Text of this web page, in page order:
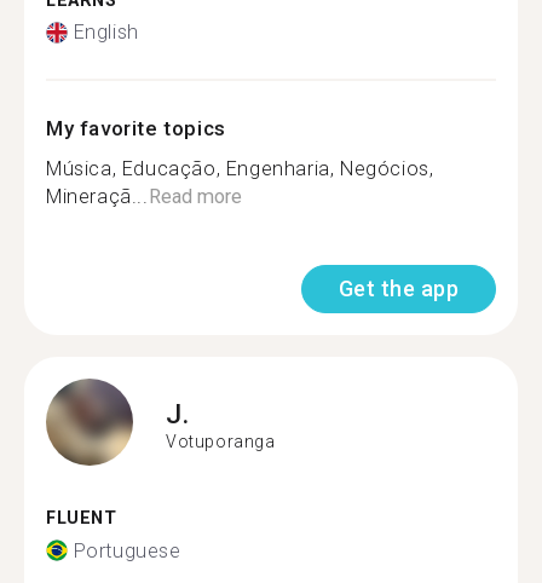
English
My favorite topics
Música, Educação, Engenharia, Negócios,
Mineraçã...Read more
Get the app
J.
Votuporanga
FLUENT
Portuguese